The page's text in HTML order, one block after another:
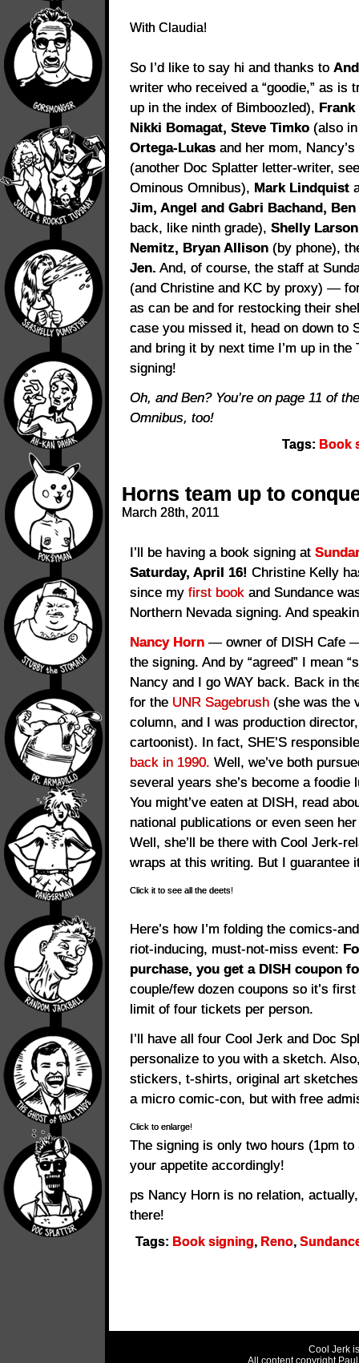
With Claudia!
So I’d like to say hi and thanks to
writer who received a “goodie,” as is
up in the index of Bimboozled),
Nikki Bomagat, Steve Timko (also
Ortega-Lukas and her mom,
(another Doc Splatter letter-writer,
Ominous Omnibus), Mark Lindquist
Jim, Angel and Gabri Bachand,
back, like ninth grade), Shelly Larson
Nemitz, Bryan Allison (by phone),
Jen. And, of course, the staff at
(and Christine and KC by proxy) —
as can be and for restocking their
case you missed it, head on down to
and bring it by next time I’m up in
signing!
Oh, and Ben? You’re on page 11 of
Omnibus, too!
Tags: Book
Horns team up to
March 28th, 2011
I’ll be having a book signing at
Saturday, April 16! Christine Kelly
since my first book and Sundance
Northern Nevada signing. And
Nancy Horn — owner of DISH Cafe
the signing. And by “agreed” I mean
Nancy and I go WAY back. Back in
for the UNR Sagebrush (she was the
column, and I was production
cartoonist). In fact, SHE’S
back in 1990. Well, we’ve both
several years she’s become a foodie
You might’ve eaten at DISH, read
national publications or even seen
Well, she’ll be there with Cool Jerk-
wraps at this writing. But I guarantee
Click it to see all the deets!
Here’s how I’m folding the comics-
riot-inducing, must-not-miss event:
purchase, you get a DISH coupon
couple/few dozen coupons so it’s
limit of four tickets per person.
I’ll have all four Cool Jerk and Doc
personalize to you with a sketch.
stickers, t-shirts, original art
a micro comic-con, but with free
Click to enlarge!
The signing is only two hours (1pm
your appetite accordingly!
ps Nancy Horn is no relation,
there!
Tags: Book signing, Reno,
Cool Jerk
All content copyright